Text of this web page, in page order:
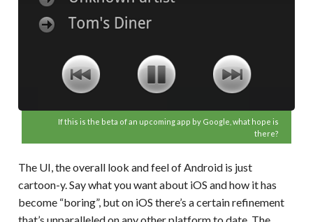
If this is the beta of an upcoming app by Google, what hope is
there?
The UI, the overall look and feel of Android is just
cartoon-y. Say what you want about iOS and how it has
become “boring”, but on iOS there’s a certain refinement